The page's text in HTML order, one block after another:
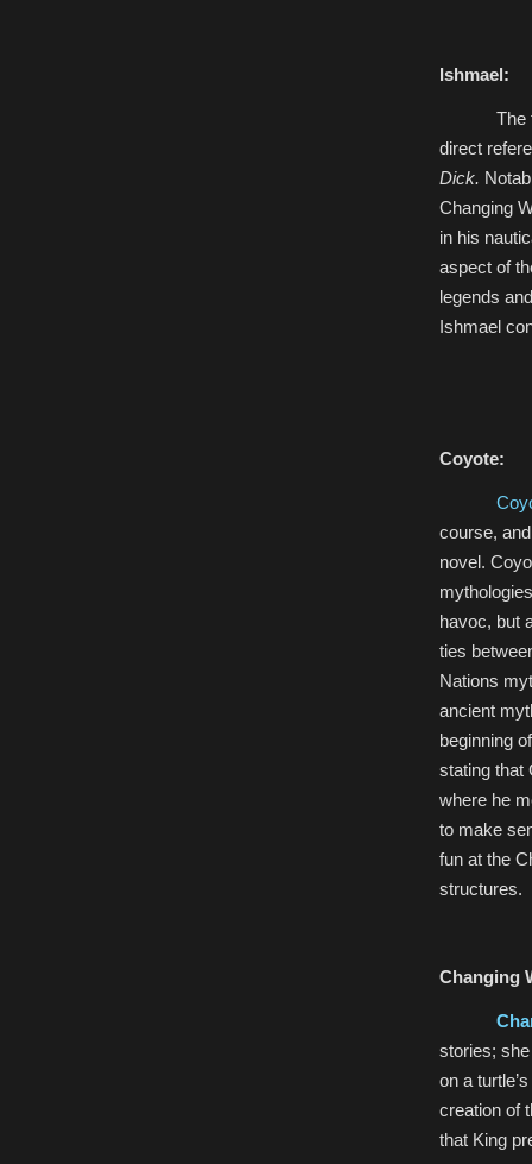
Ishmael:
The
direct
Dick.
Changing
in his
aspect of
legends
Ishmael
Coyote:
course,
novel.
havoc, but
ties
Nations
ancient
beginning
stating that
where he
to make
fun at the
structures.
Changing
stories;
on a
creation of
that King